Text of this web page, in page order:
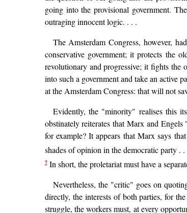
going into the provisional government.
outraging innocent logic. . . .
The Amsterdam Congress, however,
conservative government; it protects the
revolutionary and progressive; it fights
into such a government and take an active
at the Amsterdam Congress: that will not
Evidently, the "minority" realises this
obstinately reiterates that Marx and
for example? It appears that Marx says
shades of opinion in the democratic party .
7In short, the proletariat must have a
Nevertheless, the "critic" goes on
directly, the interests of both parties, for
struggle, the workers must, at every